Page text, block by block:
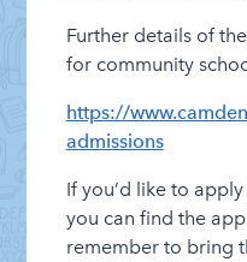
Further details of
for community
https://
admissions
If you’d like to
you can find the
remember to bring